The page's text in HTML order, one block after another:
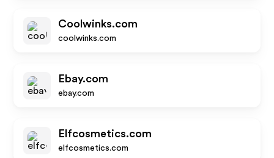
Coolwinks.com
coolwinks.com
Ebay.com
ebay.com
Elfcosmetics.com
elfcosmetics.com